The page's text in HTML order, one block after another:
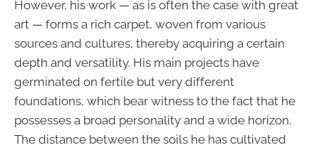
However, his work — as is often the case with great
art — forms a rich carpet, woven from various
sources and cultures, thereby acquiring a certain
depth and versatility. His main projects have
germinated on fertile but very different
foundations, which bear witness to the fact that he
possesses a broad personality and a wide horizon.
The distance between the soils he has cultivated